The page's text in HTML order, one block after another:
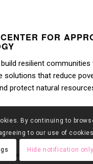
FOR
resilient
solutions that reduce
protect natural
Farmers Market
By continuing to
to our use of
Hide notification only